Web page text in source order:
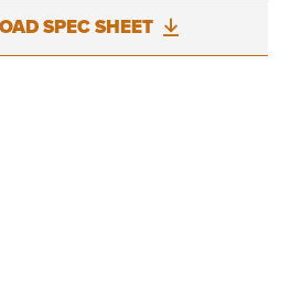
SPEC SHEET